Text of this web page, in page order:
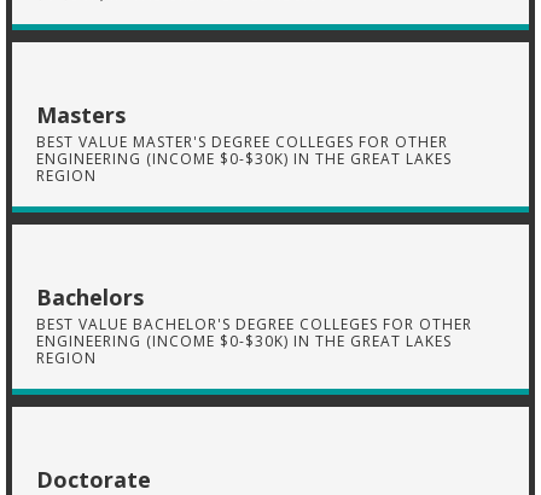
Masters
BEST VALUE MASTER'S DEGREE COLLEGES FOR OTHER
ENGINEERING (INCOME $0-$30K) IN THE GREAT LAKES
REGION
Bachelors
BEST VALUE BACHELOR'S DEGREE COLLEGES FOR OTHER
ENGINEERING (INCOME $0-$30K) IN THE GREAT LAKES
REGION
Doctorate